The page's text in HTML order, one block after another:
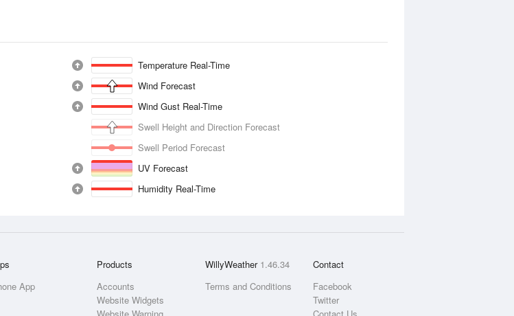
Temperature Real-Time
Wind Forecast
Wind Gust Real-Time
Swell Height and Direction Forecast
Swell Period Forecast
UV Forecast
Humidity Real-Time
App
Products
Accounts
Website Widgets
WillyWeather 1.46.34
Terms and Conditions
Contact
Facebook
Twitter